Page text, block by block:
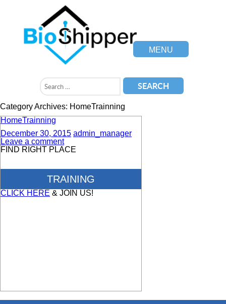
MENU
Category Archives: HomeTrainning
HomeTrainning
December 30, 2015 admin_manager
Leave a comment
FIND RIGHT PLACE
TRAINING
CLICK HERE & JOIN US!